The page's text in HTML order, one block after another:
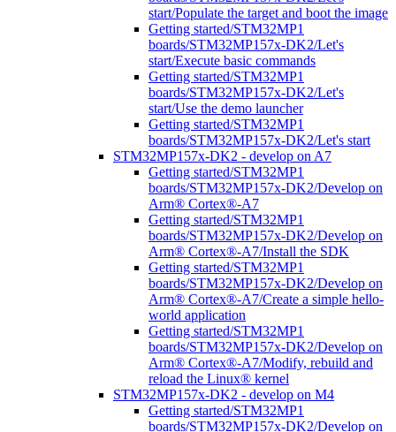
start/Populate the target and boot the image
Getting started/STM32MP1
boards/STM32MP157x-DK2/Let's
start/Execute basic commands
Getting started/STM32MP1
boards/STM32MP157x-DK2/Let's
start/Use the demo launcher
Getting started/STM32MP1
boards/STM32MP157x-DK2/Let's start
STM32MP157x-DK2 - develop on A7
Getting started/STM32MP1
boards/STM32MP157x-DK2/Develop on
Arm® Cortex®-A7
Getting started/STM32MP1
boards/STM32MP157x-DK2/Develop on
Arm® Cortex®-A7/Install the SDK
Getting started/STM32MP1
boards/STM32MP157x-DK2/Develop on
Arm® Cortex®-A7/Create a simple hello-
world application
Getting started/STM32MP1
boards/STM32MP157x-DK2/Develop on
Arm® Cortex®-A7/Modify, rebuild and
reload the Linux® kernel
STM32MP157x-DK2 - develop on M4
Getting started/STM32MP1
boards/STM32MP157x-DK2/Develop on